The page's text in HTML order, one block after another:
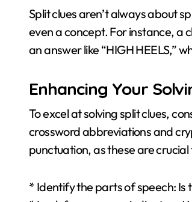
Split clues aren’t always about
even a concept. For instance, a
an answer like “HIGH HEELS,”
Enhancing Your
To excel at solving split clues,
crossword abbreviations and
punctuation, as these are
* Identify the parts of speech: Is